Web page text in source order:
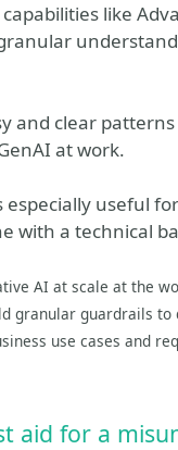
like
and clear
at work.
especially useful
with a technical
AI at scale at the
granular guardrails
use cases and
aid for a